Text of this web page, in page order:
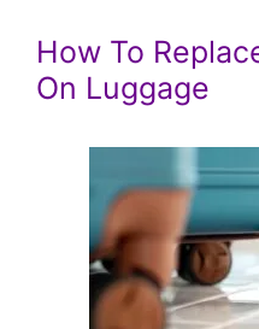
How To
On Luggage